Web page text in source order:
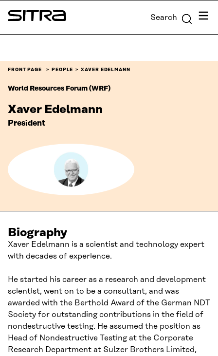
Skip to
content
Sitra Search Menu
FRONT PAGE PEOPLE XAVER EDELMANN
World Resources Forum (WRF)
Xaver Edelmann
‎President
Biography
Xaver Edelmann is a scientist and technology expert
with decades of experience.
He started his career as a research and development
scientist, went on to be a consultant, and was
awarded with the Berthold Award of the German NDT
Society for outstanding contributions in the field of
nondestructive testing. He assumed the position as
Head of Nondestructive Testing at the Corporate
Research Department at Sulzer Brothers Limited,